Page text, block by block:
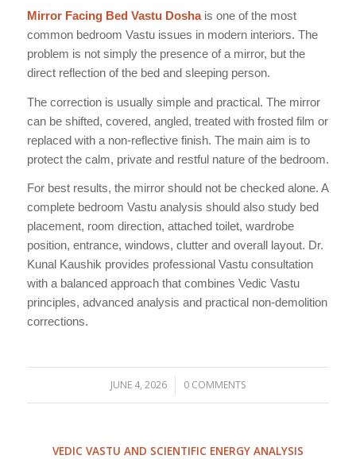
Mirror Facing Bed Vastu Doshais one of the most
common bedroom Vastu issues in modern interiors. The
problem is not simply the presence of a mirror, but the
direct reflection of the bed and sleeping person.
The correction is usually simple and practical. The mirror
can be shifted, covered, angled, treated with frosted film or
replaced with a non-reflective finish. The main aim is to
protect the calm, private and restful nature of the bedroom.
For best results, the mirror should not be checked alone. A
complete bedroom Vastu analysis should also study bed
placement, room direction, attached toilet, wardrobe
position, entrance, windows, clutter and overall layout. Dr.
Kunal Kaushik provides professional Vastu consultation
with a balanced approach that combines Vedic Vastu
principles, advanced analysis and practical non-demolition
corrections.
JUNE 4, 2026
/ 0 COMMENTS
VEDIC VASTU AND SCIENTIFIC ENERGY ANALYSIS